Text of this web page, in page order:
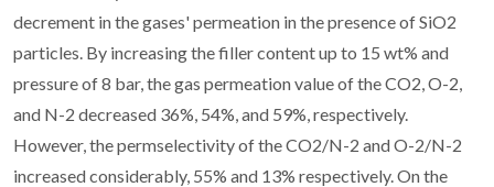
decrement in the gases' permeation in the presence of SiO2
particles. By increasing the filler content up to 15 wt% and
pressure of 8 bar, the gas permeation value of the CO2, O-2,
and N-2 decreased 36%, 54%, and 59%, respectively.
However, the permselectivity of the CO2/N-2 and O-2/N-2
increased considerably, 55% and 13% respectively. On the